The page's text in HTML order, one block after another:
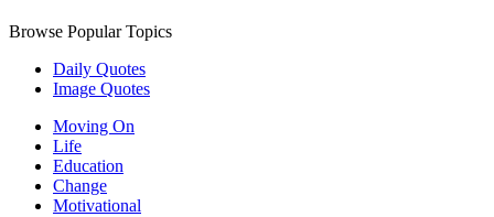
Browse Popular Topics
Daily Quotes
Image Quotes
Moving On
Life
Education
Change
Motivational